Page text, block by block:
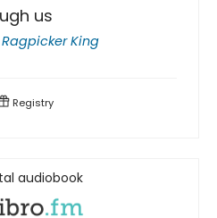
us
Ragpicker King
Registry
audiobook